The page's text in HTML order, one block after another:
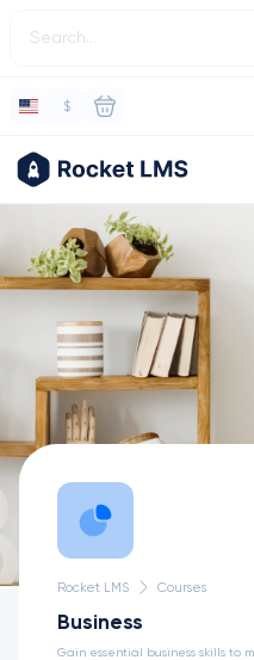
$
Rocket LMS Courses
Business
Gain essential business skills to